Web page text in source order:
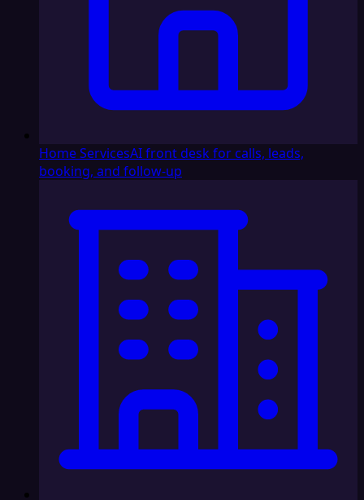
Home ServicesAI front desk for calls, leads,
booking, and follow-up